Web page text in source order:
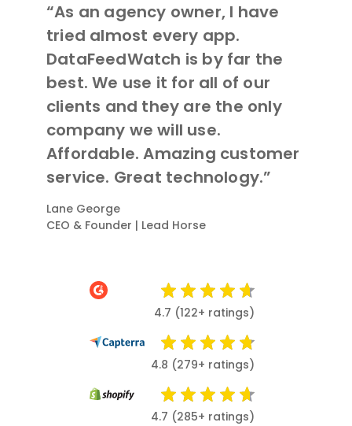
“As an agency owner, I have
tried almost every app.
DataFeedWatch is by far the
best. We use it for all of our
clients and they are the only
company we will use.
Affordable. Amazing customer
service. Great technology.”
Lane George
CEO & Founder | Lead Horse
4.7 (122+ ratings)
4.8 (279+ ratings)
4.7 (285+ ratings)